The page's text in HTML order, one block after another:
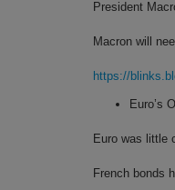
President
Macron will
https://
Euro’s
Euro was little
French bonds